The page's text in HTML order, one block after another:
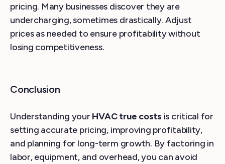
pricing. Many businesses discover they are
undercharging, sometimes drastically. Adjust
prices as needed to ensure profitability without
losing competitiveness.
Conclusion
Understanding your HVAC true costs is critical for
setting accurate pricing, improving profitability,
and planning for long-term growth. By factoring in
labor, equipment, and overhead, you can avoid